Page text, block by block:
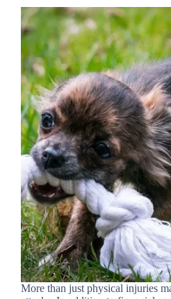
More than just physical injuries